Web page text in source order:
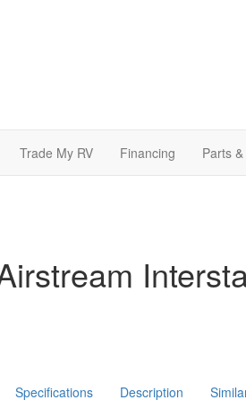
Trade My RV Financing Parts
Specifications Description